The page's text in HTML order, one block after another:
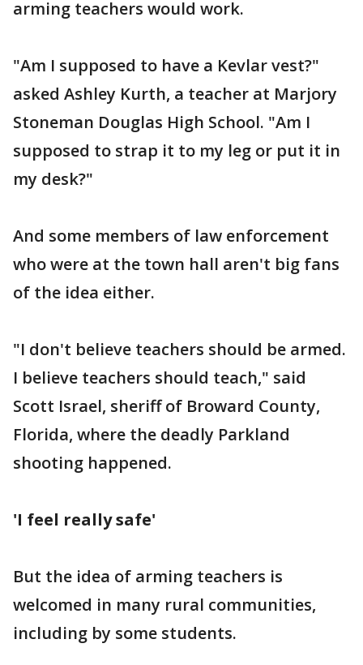
arming teachers would work.
"Am I supposed to have a Kevlar vest?"
asked Ashley Kurth, a teacher at Marjory
Stoneman Douglas High School. "Am I
supposed to strap it to my leg or put it in
my desk?"
And some members of law enforcement
who were at the town hall aren't big fans
of the idea either.
"I don't believe teachers should be armed.
I believe teachers should teach," said
Scott Israel, sheriff of Broward County,
Florida, where the deadly Parkland
shooting happened.
'I feel really safe'
But the idea of arming teachers is
welcomed in many rural communities,
including by some students.